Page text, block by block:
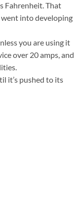
Fahrenheit. That
into developing
you are using it
over 20 amps, and
it’s pushed to its